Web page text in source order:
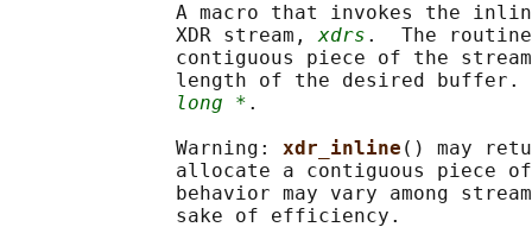
A macro that invokes the
              XDR stream,
xdrs .  The
contiguous piece of the
length of the desired buffer.
long * .
              Warning:
xdr_inline () may
allocate a contiguous piece
behavior may vary among
              sake of efficiency.